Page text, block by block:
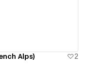
Alps)
2